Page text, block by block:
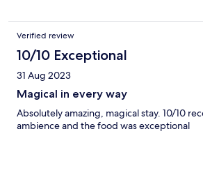
Verified review
10/10 Exceptional
31 Aug 2023
Magical in every way
Absolutely amazing, magical stay. 10/10
ambience and the food was exceptional